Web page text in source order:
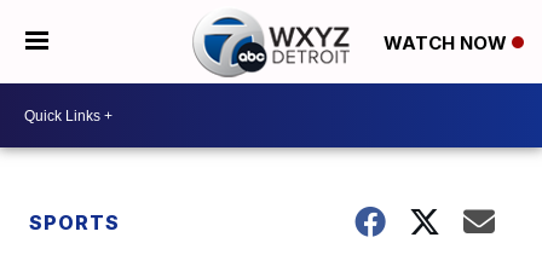
WATCH NOW
SPORTS